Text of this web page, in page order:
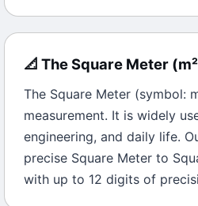
📐 TheSquare Meter (m²
The Square Meter (symbol:
measurement. It is widely
engineering, and daily life.
precise Square Meter to
with up to 12 digits of